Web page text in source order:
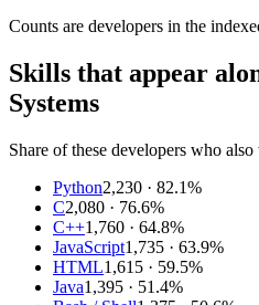
Counts are developers in the
Skills that appear
Systems
Share of these developers who
Python2,230 · 82.1%
C2,080 · 76.6%
C++1,760 · 64.8%
JavaScript1,735 · 63.9%
HTML1,615 · 59.5%
Java1,395 · 51.4%